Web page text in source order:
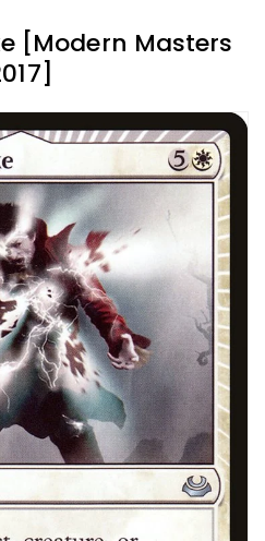
[Modern Masters